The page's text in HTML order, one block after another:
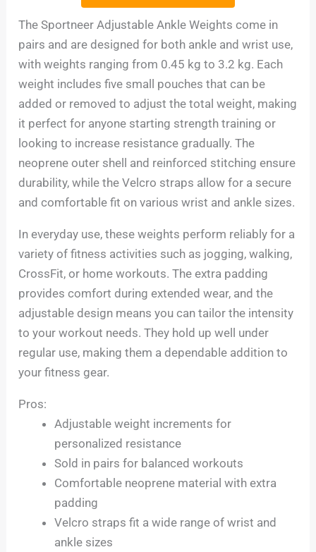
The Sportneer Adjustable Ankle Weights come in
pairs and are designed for both ankle and wrist use,
with weights ranging from 0.45 kg to 3.2 kg. Each
weight includes five small pouches that can be
added or removed to adjust the total weight, making
it perfect for anyone starting strength training or
looking to increase resistance gradually. The
neoprene outer shell and reinforced stitching ensure
durability, while the Velcro straps allow for a secure
and comfortable fit on various wrist and ankle sizes.
In everyday use, these weights perform reliably for a
variety of fitness activities such as jogging, walking,
CrossFit, or home workouts. The extra padding
provides comfort during extended wear, and the
adjustable design means you can tailor the intensity
to your workout needs. They hold up well under
regular use, making them a dependable addition to
your fitness gear.
Pros:
Adjustable weight increments for
personalized resistance
Sold in pairs for balanced workouts
Comfortable neoprene material with extra
padding
Velcro straps fit a wide range of wrist and
ankle sizes